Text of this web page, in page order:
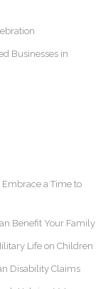
Businesses in
a Time to
Benefit Your Family
Life on Children
Disability Claims